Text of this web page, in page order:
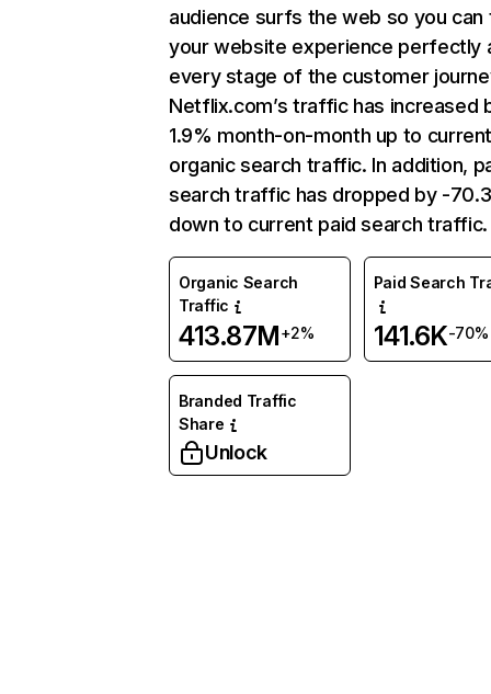
audience surfs the web so you can
your website experience perfectly
every stage of the customer
Netflix.com’s traffic has increased
1.9% month-on-month up to
organic search traffic. In addition,
search traffic has dropped by -
down to current paid search traffic.
Organic Search
Traffic
413.87M+2%
Paid Search
141.6K-70%
Branded Traffic
Share
Unlock